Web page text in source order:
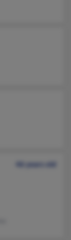
46 years old